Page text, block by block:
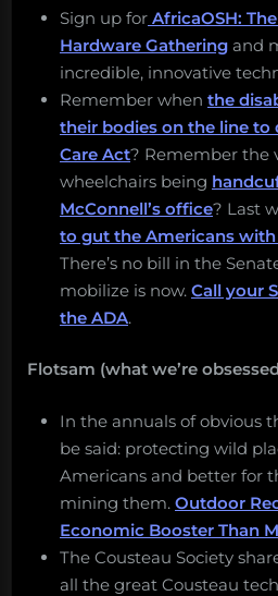
Sign up for AfricaOSH:
Hardware Gathering and
incredible, innovative
Remember when the
their bodies on the line
Care Act? Remember the
wheelchairs being
McConnell’s office? Last
to gut the Americans
There’s no bill in the
mobilize is now. Call your
the ADA.
Flotsam (what we’re
In the annuals of obvious
be said: protecting wild
Americans and better for
mining them. Outdoor
Economic Booster Than
The Cousteau Society
all the great Cousteau